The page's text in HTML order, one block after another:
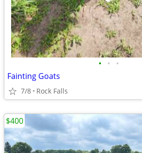
• • •
Fainting Goats
7/8 Rock Falls
$400